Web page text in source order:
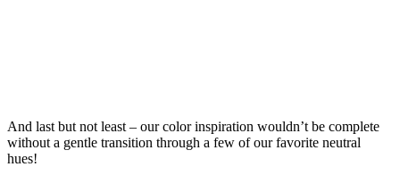
And last but not least – our color inspiration wouldn’t be complete
without a gentle transition through a few of our favorite neutral
hues!